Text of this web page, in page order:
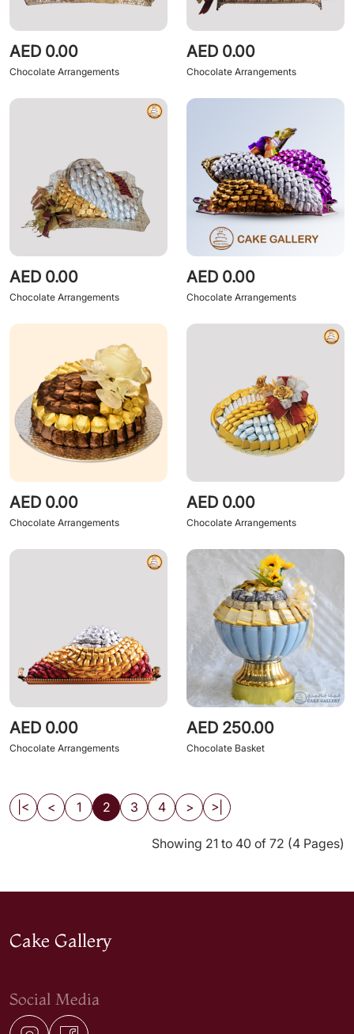
AED 0.00
Chocolate Arrangements
AED 0.00
Chocolate Arrangements
AED 0.00
Chocolate Arrangements
AED 0.00
Chocolate Arrangements
AED 0.00
Chocolate Arrangements
AED 0.00
Chocolate Arrangements
AED 0.00
Chocolate Arrangements
AED 250.00
Chocolate Basket
|< < 1 2 3 4 > >|
Showing 21 to 40 of 72 (4 Pages)
Cake Gallery
Social Media